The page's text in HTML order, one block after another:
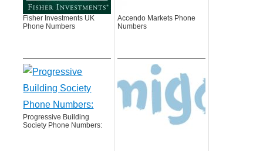
Fisher Investments UK
Phone Numbers
Accendo Markets Phone
Numbers
Progressive Building
Society Phone Numbers: